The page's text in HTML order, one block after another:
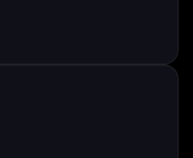
AI will adjust to your